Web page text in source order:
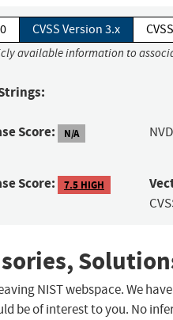
CVSS Version 3.x
available information to
Score: N/A
Score: 7.5 HIGH
NIST webspace. We
be of interest to you. No